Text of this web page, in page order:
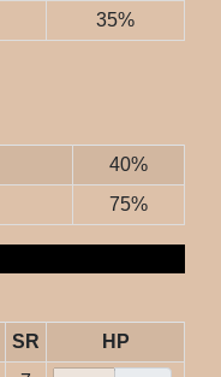
35%
40%
75%
SR
HP